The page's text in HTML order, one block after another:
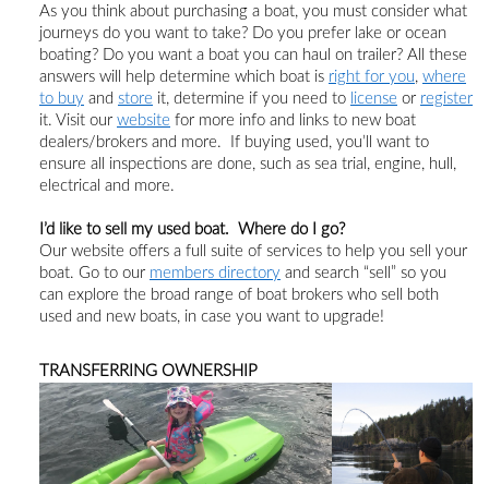
As you think about purchasing a boat, you must consider what
journeys do you want to take? Do you prefer lake or ocean
boating? Do you want a boat you can haul on trailer? All these
answers will help determine which boat is right for you, where
to buy and store it, determine if you need to license or register
it. Visit our website for more info and links to new boat
dealers/brokers and more.
If buying used, you’ll want to
ensure all inspections are done, such as sea trial, engine, hull,
electrical and more.
I’d like to sell my used boat. Where do I go?
Our website offers a full suite of services to help you sell your
boat. Go to our members directory and search “sell” so you
can explore the broad range of boat brokers who sell both
used and new boats, in case you want to upgrade!
TRANSFERRING OWNERSHIP